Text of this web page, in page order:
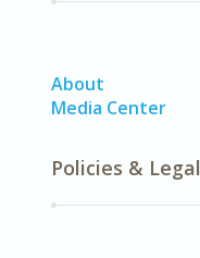
About
Media Center
Policies & Legal